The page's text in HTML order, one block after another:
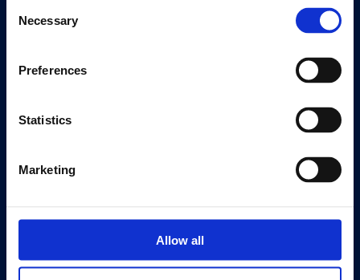
Selection
Necessary
Preferences
Statistics
Marketing
Allow all
Quick Links
Events
Eat & Drink
About
Our 125th Anniversary